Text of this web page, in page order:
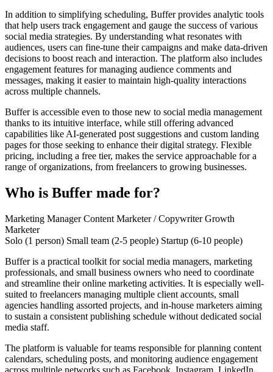
In addition to simplifying scheduling, Buffer provides analytic tools
that help users track engagement and gauge the success of various
social media strategies. By understanding what resonates with
audiences, users can fine-tune their campaigns and make data-driven
decisions to boost reach and interaction. The platform also includes
engagement features for managing audience comments and
messages, making it easier to maintain high-quality interactions
across multiple channels.
Buffer is accessible even to those new to social media management
thanks to its intuitive interface, while still offering advanced
capabilities like AI-generated post suggestions and custom landing
pages for those seeking to enhance their digital strategy. Flexible
pricing, including a free tier, makes the service approachable for a
range of organizations, from freelancers to growing businesses.
Who is Buffer made for?
Marketing ManagerContent Marketer / CopywriterGrowth
Marketer
Solo (1 person) Small team (2-5 people) Startup (6-10 people)
Buffer is a practical toolkit for social media managers, marketing
professionals, and small business owners who need to coordinate
and streamline their online marketing activities. It is especially well-
suited to freelancers managing multiple client accounts, small
agencies handling assorted projects, and in-house marketers aiming
to sustain a consistent publishing schedule without dedicated social
media staff.
The platform is valuable for teams responsible for planning content
calendars, scheduling posts, and monitoring audience engagement
across multiple networks such as Facebook, Instagram, LinkedIn,